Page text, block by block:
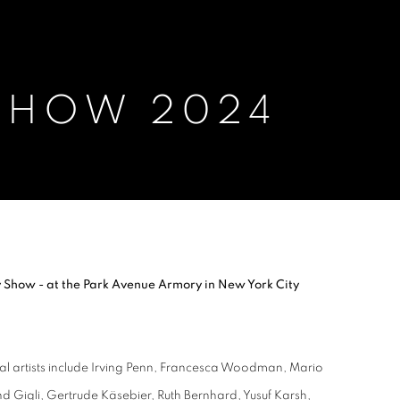
2024
- at the Park Avenue Armory in New York City
artists include Irving Penn, Francesca Woodman, Mario
Gigli, Gertrude Käsebier, Ruth Bernhard, Yusuf Karsh,